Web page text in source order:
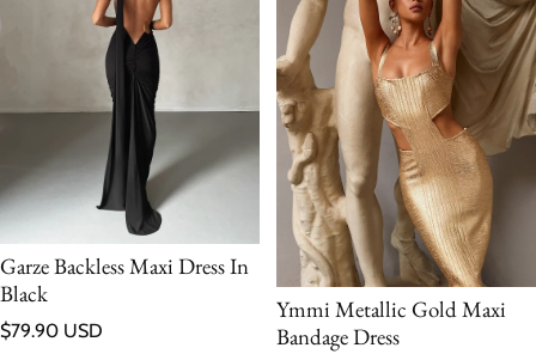
Garze Backless Maxi Dress In
Black
Regular price
$79.90 USD
Ymmi Metallic Gold Maxi
Bandage Dress